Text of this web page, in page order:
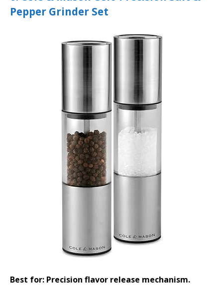
Pepper Grinder Set
Best for: Precision flavor release mechanism.